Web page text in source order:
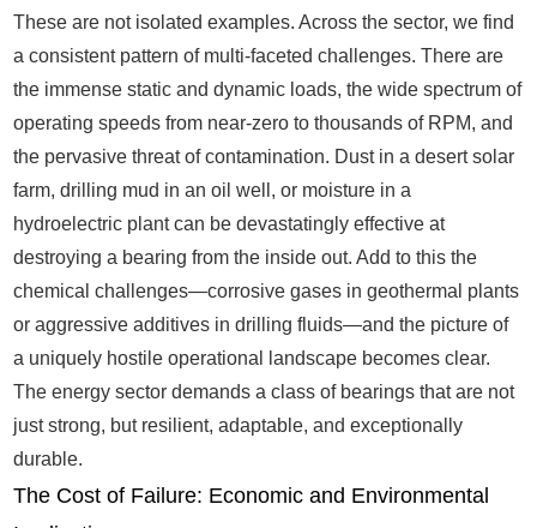
These are not isolated examples. Across the sector, we find
a consistent pattern of multi-faceted challenges. There are
the immense static and dynamic loads, the wide spectrum of
operating speeds from near-zero to thousands of RPM, and
the pervasive threat of contamination. Dust in a desert solar
farm, drilling mud in an oil well, or moisture in a
hydroelectric plant can be devastatingly effective at
destroying a bearing from the inside out. Add to this the
chemical challenges—corrosive gases in geothermal plants
or aggressive additives in drilling fluids—and the picture of
a uniquely hostile operational landscape becomes clear.
The energy sector demands a class of bearings that are not
just strong, but resilient, adaptable, and exceptionally
durable.
The Cost of Failure: Economic and Environmental